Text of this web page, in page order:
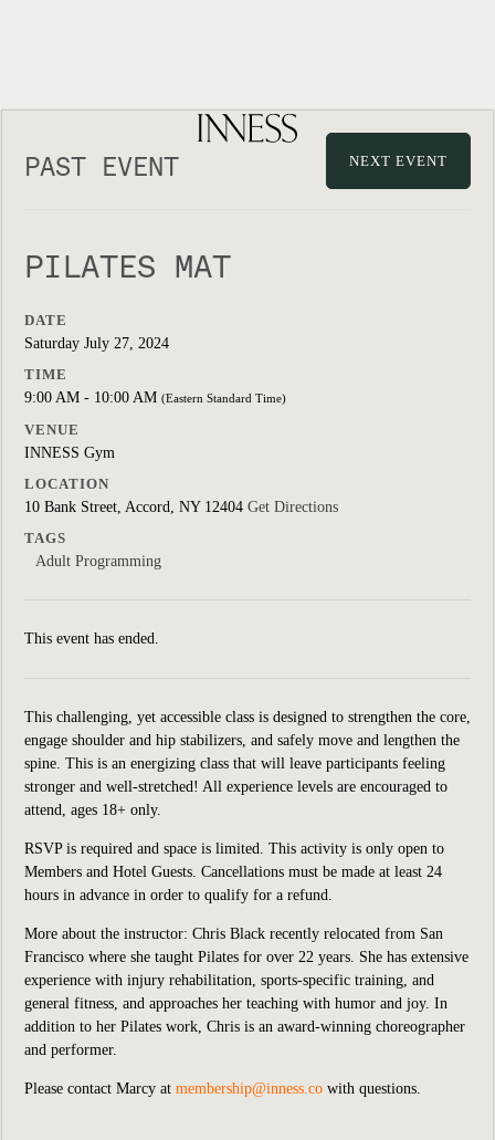
PAST EVENT NEXT EVENT
PILATES MAT
DATE
Saturday July 27, 2024
TIME
9:00 AM - 10:00 AM (Eastern Standard Time)
VENUE
INNESS Gym
LOCATION
10 Bank Street, Accord, NY 12404 Get Directions
TAGS
Adult Programming
This event has ended.
This challenging, yet accessible class is designed to strengthen the core,
engage shoulder and hip stabilizers, and safely move and lengthen the
spine. This is an energizing class that will leave participants feeling
stronger and well-stretched! All experience levels are encouraged to
attend, ages 18+ only.
RSVP is required and space is limited. This activity is only open to
Members and Hotel Guests. Cancellations must be made at least 24
hours in advance in order to qualify for a refund.
More about the instructor: Chris Black recently relocated from San
Francisco where she taught Pilates for over 22 years. She has extensive
experience with injury rehabilitation, sports-specific training, and
general fitness, and approaches her teaching with humor and joy. In
addition to her Pilates work, Chris is an award-winning choreographer
and performer.
Please contact Marcy at membership@inness.co with questions.